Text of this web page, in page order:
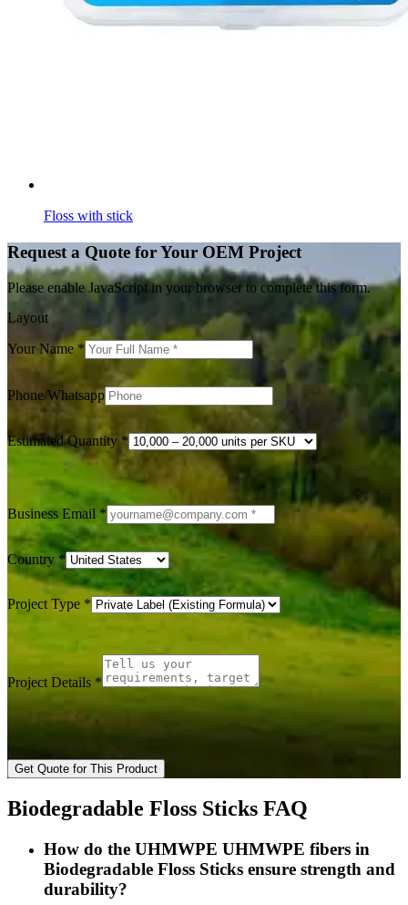
Floss with stick
Request a Quote for Your OEM Project
Please enable JavaScript in your browser to complete this form.
Layout
Your Name *
Phone/Whatsapp
Estimated Quantity *
Business Email *
Country *
Project Type *
Project Details *
Get Quote for This Product
Biodegradable Floss Sticks FAQ
How do the UHMWPE UHMWPE fibers in
Biodegradable Floss Sticks ensure strength and
durability?